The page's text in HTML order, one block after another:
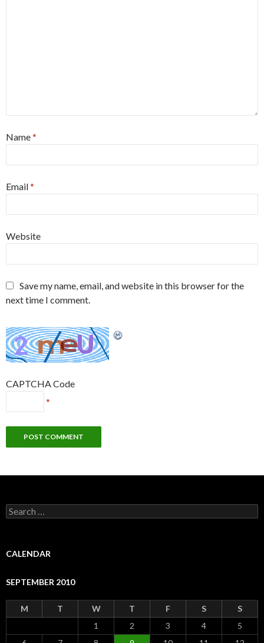
Name*
Email*
Website
Save my name, email, and website in this browser for the
next time I comment.
CAPTCHA Code
*
S
e
c
o
CALENDAR
SEPTEMBER 2010
M T W T F S
S
1
2 3 4
5